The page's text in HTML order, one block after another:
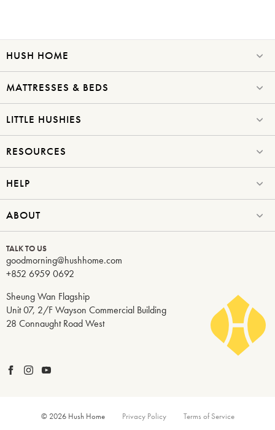
HUSH HOME
MATTRESSES & BEDS
LITTLE HUSHIES
RESOURCES
HELP
ABOUT
TALK TO US
goodmorning@hushhome.com
+852 6959 0692
Sheung Wan Flagship
Unit 07, 2/F Wayson Commercial Building
28 Connaught Road West
© 2026 Hush Home Privacy Policy Terms of Service